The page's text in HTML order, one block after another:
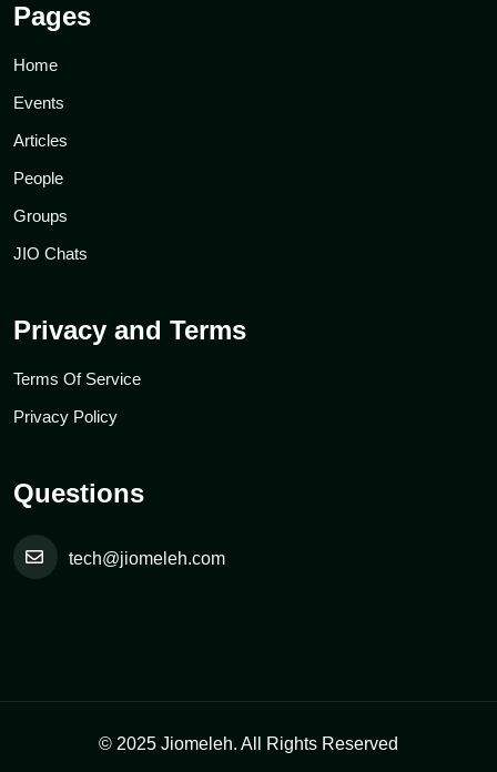
Pages
Home
Events
Articles
People
Groups
JIO Chats
Privacy and Terms
Terms Of Service
Privacy Policy
Questions
tech@jiomeleh.com
© 2025 Jiomeleh. All Rights Reserved